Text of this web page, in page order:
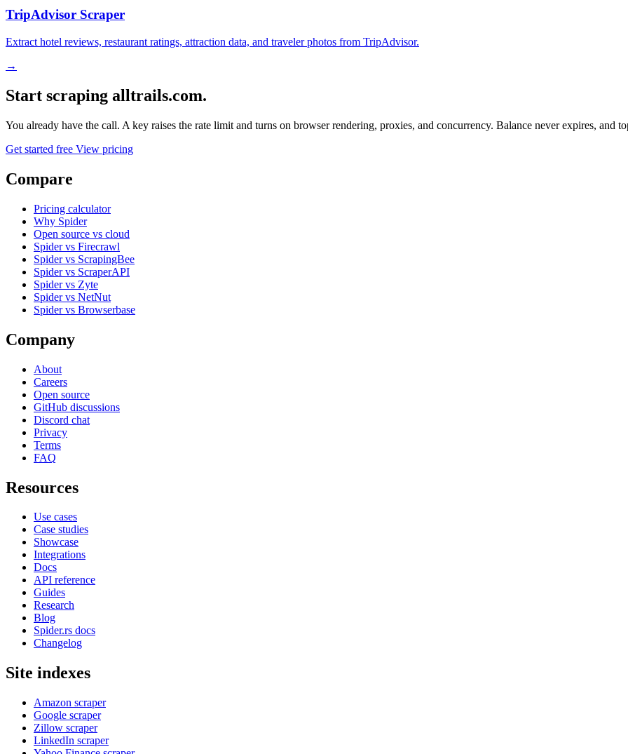
TripAdvisor Scraper
Extract hotel reviews, restaurant ratings, attraction data, and traveler photos from TripAdvisor.
→
Start scraping alltrails.com.
You already have the call. A key raises the rate limit and turns on browser rendering, proxies, and concurrency. Balance never expires, and
Get started free View pricing
Compare
Pricing calculator
Why Spider
Open source vs cloud
Spider vs Firecrawl
Spider vs ScrapingBee
Spider vs ScraperAPI
Spider vs Zyte
Spider vs NetNut
Spider vs Browserbase
Company
About
Careers
Open source
GitHub discussions
Discord chat
Privacy
Terms
FAQ
Resources
Use cases
Case studies
Showcase
Integrations
Docs
API reference
Guides
Research
Blog
Spider.rs docs
Changelog
Site indexes
Amazon scraper
Google scraper
Zillow scraper
LinkedIn scraper